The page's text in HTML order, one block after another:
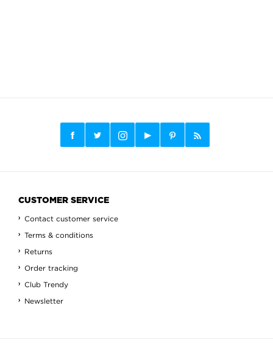
CUSTOMER SERVICE
Contact customer service
Terms & conditions
Returns
Order tracking
Club Trendy
Newsletter